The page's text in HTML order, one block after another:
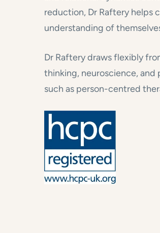
reduction, Dr Raftery helps
understanding of
Dr Raftery draws flexibly
thinking, neuroscience,
such as person-centred